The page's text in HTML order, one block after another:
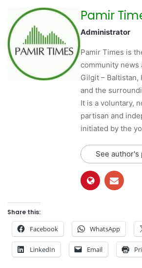
Pamir
Administrator
Pamir Times is
community news
Gilgit – Baltistan,
and the
It is a voluntary,
partisan and
initiated by the
See author's
Share this:
Facebook WhatsApp
LinkedIn Email